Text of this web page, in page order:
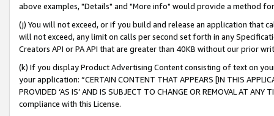
above examples, "Details" and "More info" would provide a method
(j) You will not exceed, or if you build and release an application that
will not exceed, any limit on calls per second set forth in any
Creators API or PA API that are greater than 40KB without our prior
(k) If you display Product Advertising Content consisting of text on
your application: “CERTAIN CONTENT THAT APPEARS [IN THIS
PROVIDED ‘AS IS’ AND IS SUBJECT TO CHANGE OR REMOVAL AT
compliance with this License.